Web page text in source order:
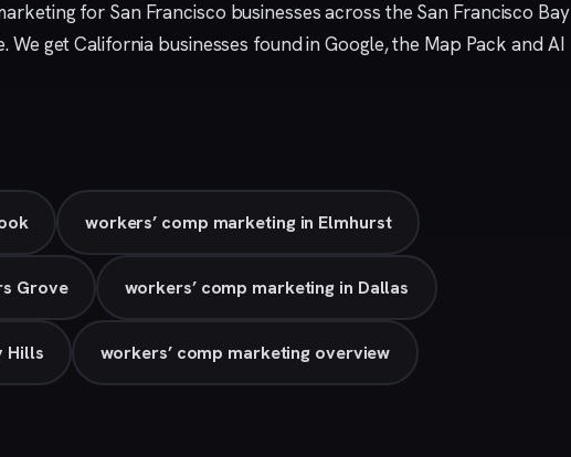
for San Francisco businesses across the San Francisco Bay
We get California businesses found in Google, the Map Pack and AI
workers’ comp marketing in Elmhurst
Grove workers’ comp marketing in Dallas
Hills workers’ comp marketing overview